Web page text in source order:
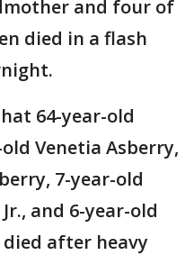
and four of
died in a flash
64-year-old
Venetia Asberry,
7-year-old
and 6-year-old
died after heavy